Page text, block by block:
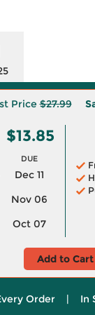
Price$27.99
$13.85
DUE
Dec 11
Nov 06
Oct 07
Add to Cart
Order | In